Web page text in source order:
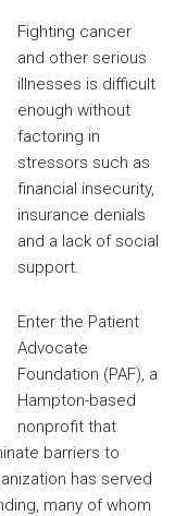
Fighting cancer
and other serious
illnesses is difficult
enough without
factoring in
stressors such as
financial insecurity,
insurance denials
and a lack of social
support.
Enter the Patient
Advocate
Foundation (PAF), a
Hampton-based
nonprofit that
barriers to
has served
many of whom